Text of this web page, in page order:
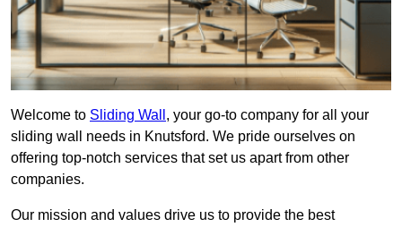
Welcome to Sliding Wall , your go-to company for all your
sliding wall needs in Knutsford. We pride ourselves on
offering top-notch services that set us apart from other
companies.
Our mission and values drive us to provide the best